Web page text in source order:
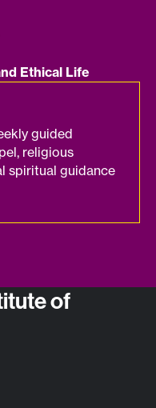
Ethical Life
guided
religious
spiritual guidance
of